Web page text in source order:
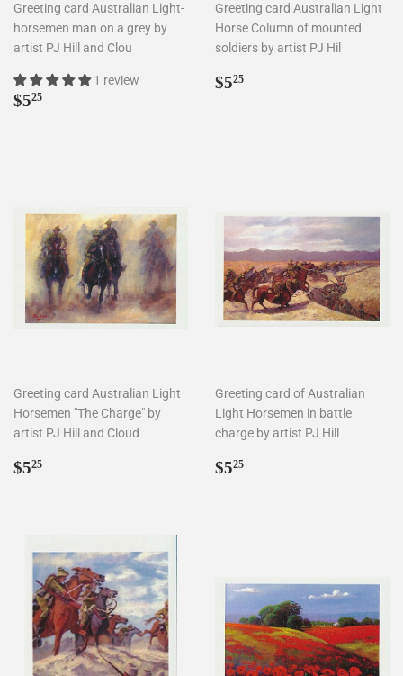
Greeting card Australian Light-
horsemen man on a grey by
artist PJ Hill and Clou
1 review
Regular
$525
Greeting card Australian Light
Horse Column of mounted
soldiers by artist PJ Hil
Regular
$525
Greeting card Australian Light
Horsemen "The Charge" by
artist PJ Hill and Cloud
Regular
$525
Greeting card of Australian
Light Horsemen in battle
charge by artist PJ Hill
Regular
$525